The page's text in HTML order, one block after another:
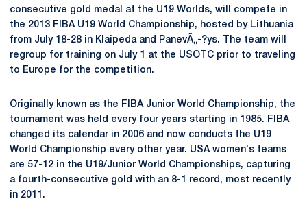
consecutive gold medal at the U19 Worlds, will compete in
the 2013 FIBA U19 World Championship, hosted by Lithuania
from July 18-28 in Klaipeda and PanevÃ„-?ys. The team will
regroup for training on July 1 at the USOTC prior to traveling
to Europe for the competition.
Originally known as the FIBA Junior World Championship, the
tournament was held every four years starting in 1985. FIBA
changed its calendar in 2006 and now conducts the U19
World Championship every other year. USA women's teams
are 57-12 in the U19/Junior World Championships, capturing
a fourth-consecutive gold with an 8-1 record, most recently
in 2011.